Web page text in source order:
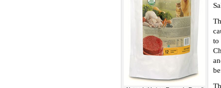
to